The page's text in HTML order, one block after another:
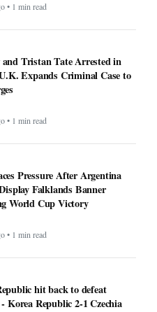
• 1 min read
Tristan Tate Arrested in
Expands Criminal Case to
• 1 min read
Pressure After Argentina
Falklands Banner
World Cup Victory
• 1 min read
hit back to defeat
Czechia - Korea Republic 2-1 Czechia